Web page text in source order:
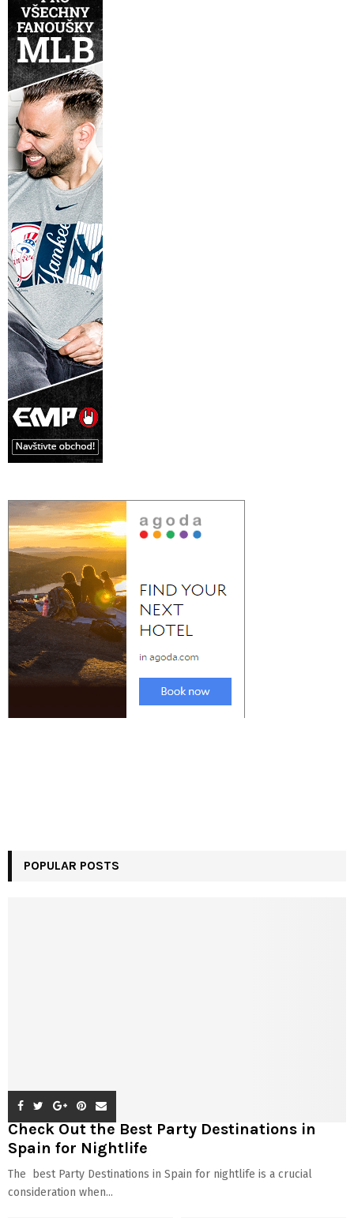
POPULAR POSTS
Check Out the Best Party Destinations in
Spain for Nightlife
The best Party Destinations in Spain for nightlife is a crucial
consideration when...